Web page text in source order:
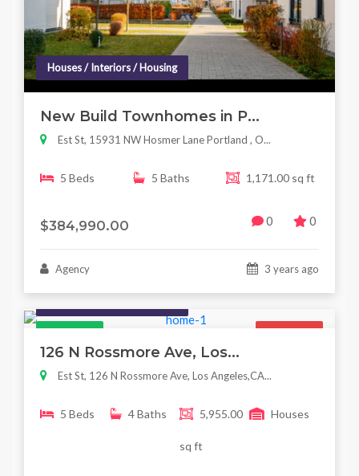
Houses / Interiors / Housing
New Build Townhomes in P...
Est St, 15931 NW Hosmer Lane Portland , O...
5 Beds 5 Baths 1,171.00 sq ft
$384,990.00 0 0
Agency 3 years ago
Featured For Sale
126 N Rossmore Ave, Los...
Est St, 126 N Rossmore Ave, Los Angeles,CA...
5 Beds 4 Baths 5,955.00
sq ft
Houses